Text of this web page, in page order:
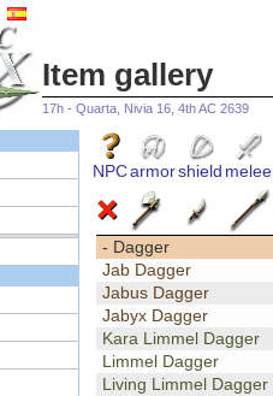
Item gallery
17h - Quarta, Nivia 16, 4th AC 2639
NPCarmorshield melee
- Dagger
Jab Dagger
Jabus Dagger
Jabyx Dagger
Kara Limmel Dagger
Limmel Dagger
Living Limmel Dagger